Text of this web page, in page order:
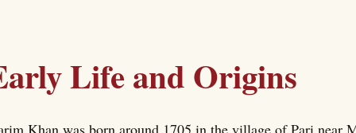
Life and Origins
Khan was born around 1705 in the village of Pari near